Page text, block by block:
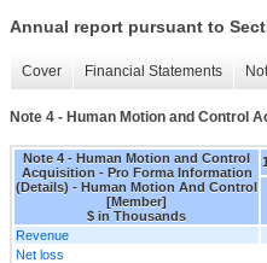
Annual report pursuant to
Cover Financial Statements
Note 4 - Human Motion and Control
Note 4 - Human Motion and Control
Acquisition - Pro Forma Information
(Details) - Human Motion And Control
[Member]
$ in Thousands
Revenue
Net loss